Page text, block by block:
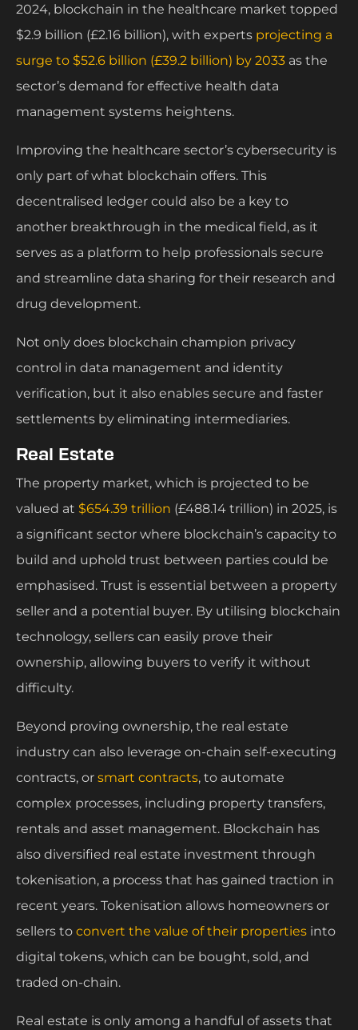
2024, blockchain in the healthcare market topped
$2.9 billion (£2.16 billion), with experts projecting a
surge to $52.6 billion (£39.2 billion) by 2033 as the
sector’s demand for effective health data
management systems heightens.
Improving the healthcare sector’s cybersecurity is
only part of what blockchain offers. This
decentralised ledger could also be a key to
another breakthrough in the medical field, as it
serves as a platform to help professionals secure
and streamline data sharing for their research and
drug development.
Not only does blockchain champion privacy
control in data management and identity
verification, but it also enables secure and faster
settlements by eliminating intermediaries.
Real Estate
The property market, which is projected to be
valued at $654.39 trillion (£488.14 trillion) in 2025, is
a significant sector where blockchain’s capacity to
build and uphold trust between parties could be
emphasised. Trust is essential between a property
seller and a potential buyer. By utilising blockchain
technology, sellers can easily prove their
ownership, allowing buyers to verify it without
difficulty.
Beyond proving ownership, the real estate
industry can also leverage on-chain self-executing
contracts, or smart contracts, to automate
complex processes, including property transfers,
rentals and asset management. Blockchain has
also diversified real estate investment through
tokenisation, a process that has gained traction in
recent years. Tokenisation allows homeowners or
sellers to convert the value of their properties into
digital tokens, which can be bought, sold, and
traded on-chain.
Real estate is only among a handful of assets that